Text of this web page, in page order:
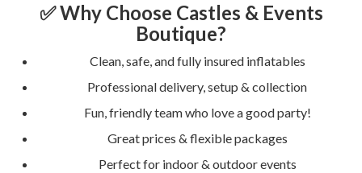
✅ Why Choose Castles & Events
Boutique?
Clean, safe, and fully insured inflatables
Professional delivery, setup & collection
Fun, friendly team who love a good party!
Great prices & flexible packages
Perfect for indoor & outdoor events